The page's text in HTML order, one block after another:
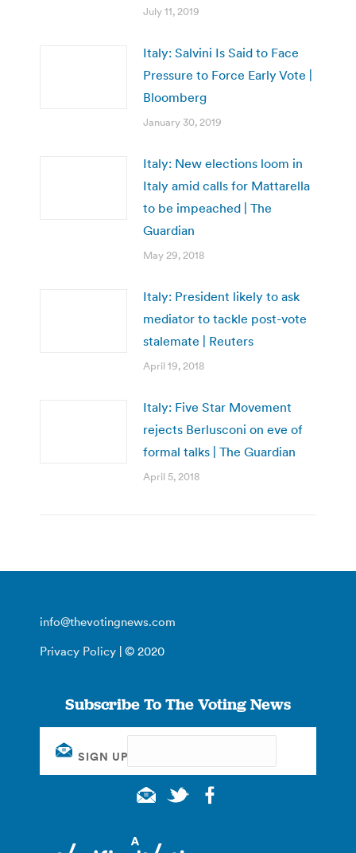
July 11, 2019
Italy: Salvini Is Said to Face
Pressure to Force Early Vote |
Bloomberg
January 30, 2019
Italy: New elections loom in
Italy amid calls for Mattarella
to be impeached | The
Guardian
May 29, 2018
Italy: President likely to ask
mediator to tackle post-vote
stalemate | Reuters
April 19, 2018
Italy: Five Star Movement
rejects Berlusconi on eve of
formal talks | The Guardian
April 5, 2018
info@thevotingnews.com
Privacy Policy | © 2020
Subscribe To The Voting News